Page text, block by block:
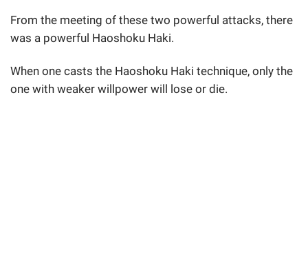
From the meeting of these two powerful attacks, there
was a powerful Haoshoku Haki.
When one casts the Haoshoku Haki technique, only the
one with weaker willpower will lose or die.